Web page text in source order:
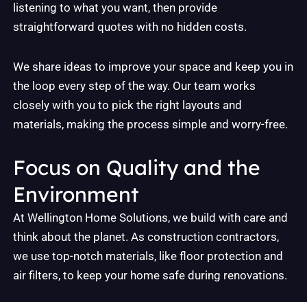
listening to what you want, then provide
straightforward quotes with no hidden costs.
We share ideas to improve your space and keep you in
the loop every step of the way. Our team works
closely with you to pick the right layouts and
materials, making the process simple and worry-free.
Focus on Quality and the
Environment
At Wellington Home Solutions, we build with care and
think about the planet. As construction contractors,
we use top-notch materials, like floor protection and
air filters, to keep your home safe during renovations.